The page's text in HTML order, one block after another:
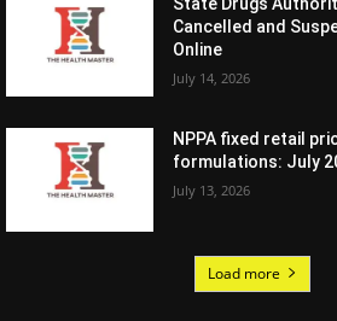
State Drugs
Cancelled and
Online
July 14, 2026
NPPA fixed retail
formulations: July
July 13, 2026
Load more